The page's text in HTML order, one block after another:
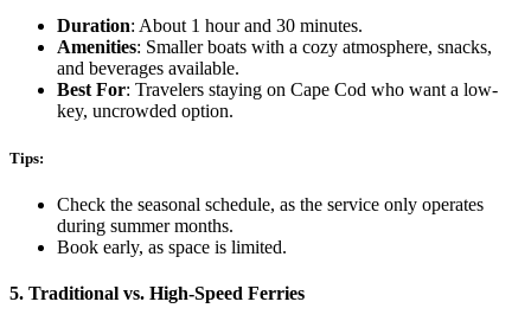
Duration: About 1 hour and 30 minutes.
Amenities: Smaller boats with a cozy atmosphere, snacks,
and beverages available.
Best For: Travelers staying on Cape Cod who want a low-
key, uncrowded option.
Tips:
Check the seasonal schedule, as the service only operates
during summer months.
Book early, as space is limited.
5. Traditional vs. High-Speed Ferries